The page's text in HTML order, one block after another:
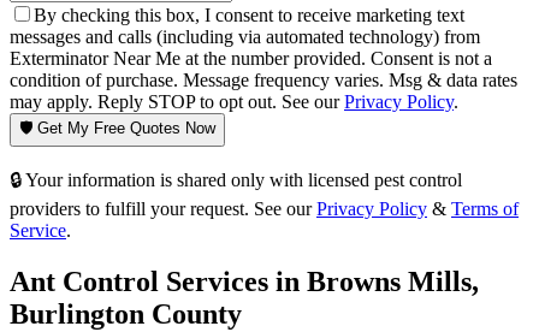
By checking this box, I consent to receive marketing text
messages and calls (including via automated technology) from
Exterminator Near Me at the number provided. Consent is not a
condition of purchase. Message frequency varies. Msg & data rates
may apply. Reply STOP to opt out. See ourPrivacy Policy.
🛡️ Get My Free Quotes Now
🔒 Your information is shared only with licensed pest control
providers to fulfill your request. See our Privacy Policy & Terms of
Service.
Ant Control Services in Browns Mills,
Burlington County